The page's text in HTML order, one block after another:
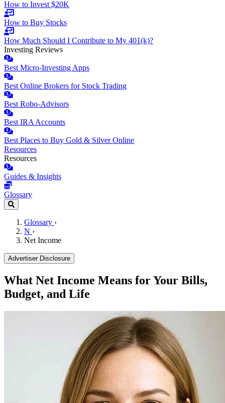
How to Invest $20K
How to Buy Stocks
How Much Should I Contribute to My 401(k)?
Investing Reviews
Best Micro-Investing Apps
Best Online Brokers for Stock Trading
Best Robo-Advisors
Best IRA Accounts
Best Places to Buy Gold & Silver Online
Resources
Resources
Guides & Insights
Glossary
Glossary ›
N ›
Net Income
Advertiser Disclosure
What Net Income Means for Your Bills,
Budget, and Life